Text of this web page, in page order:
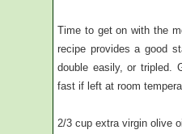
Time to get on with the
recipe provides a good
double easily, or tripled.
fast if left at room
2/3 cup extra virgin olive oil